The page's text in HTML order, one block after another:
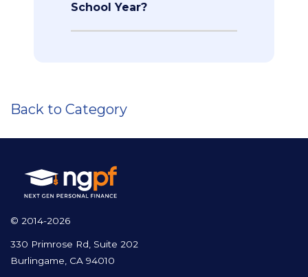
School Year?
Back to Category
© 2014-2026
330 Primrose Rd, Suite 202
Burlingame, CA 94010